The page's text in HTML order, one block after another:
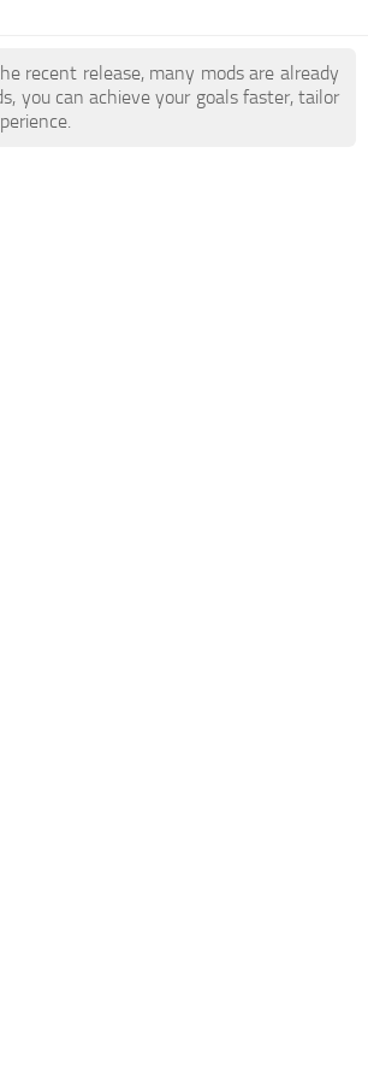
recent release, many mods are already
you can achieve your goals faster, tailor